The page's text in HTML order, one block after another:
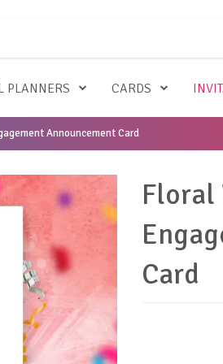
PLANNERS CARDS
Announcement Card
Floral
Card